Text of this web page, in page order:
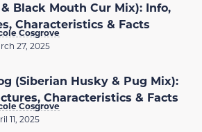
Black Mouth Cur Mix): Info,
Characteristics & Facts
Cosgrove
27, 2025
(Siberian Husky & Pug Mix):
Characteristics & Facts
Cosgrove
11, 2025